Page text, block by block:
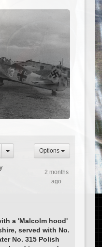
Options
2 months
ago
a 'Malcolm hood'
served with No.
No. 315 Polish